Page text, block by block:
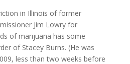
in Illinois of former
Jim Lowry for
of marijuana has some
of Stacey Burns. (He was
less than two weeks before